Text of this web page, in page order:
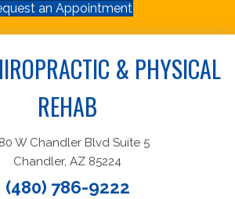
an Appointment
& PHYSICAL
REHAB
W Chandler Blvd Suite 5
Chandler, AZ 85224
(480) 786-9222